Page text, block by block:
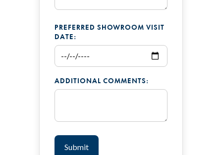
PREFERRED SHOWROOM VISIT
DATE:
ADDITIONAL COMMENTS: